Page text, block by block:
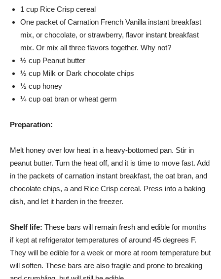
1 cup Rice Crisp cereal
One packet of Carnation French Vanilla instant breakfast
mix, or chocolate, or strawberry, flavor instant breakfast
mix. Or mix all three flavors together. Why not?
½ cup Peanut butter
½ cup Milk or Dark chocolate chips
½ cup honey
¼ cup oat bran or wheat germ
Preparation:
Melt honey over low heat in a heavy-bottomed pan. Stir in
peanut butter. Turn the heat off, and it is time to move fast. Add
in the packets of carnation instant breakfast, the oat bran, and
chocolate chips, a and Rice Crisp cereal. Press into a baking
dish, and let it harden in the freezer.
Shelf life: These bars will remain fresh and edible for months
if kept at refrigerator temperatures of around 45 degrees F.
They will be edible for a week or more at room temperature but
will soften. These bars are also fragile and prone to breaking